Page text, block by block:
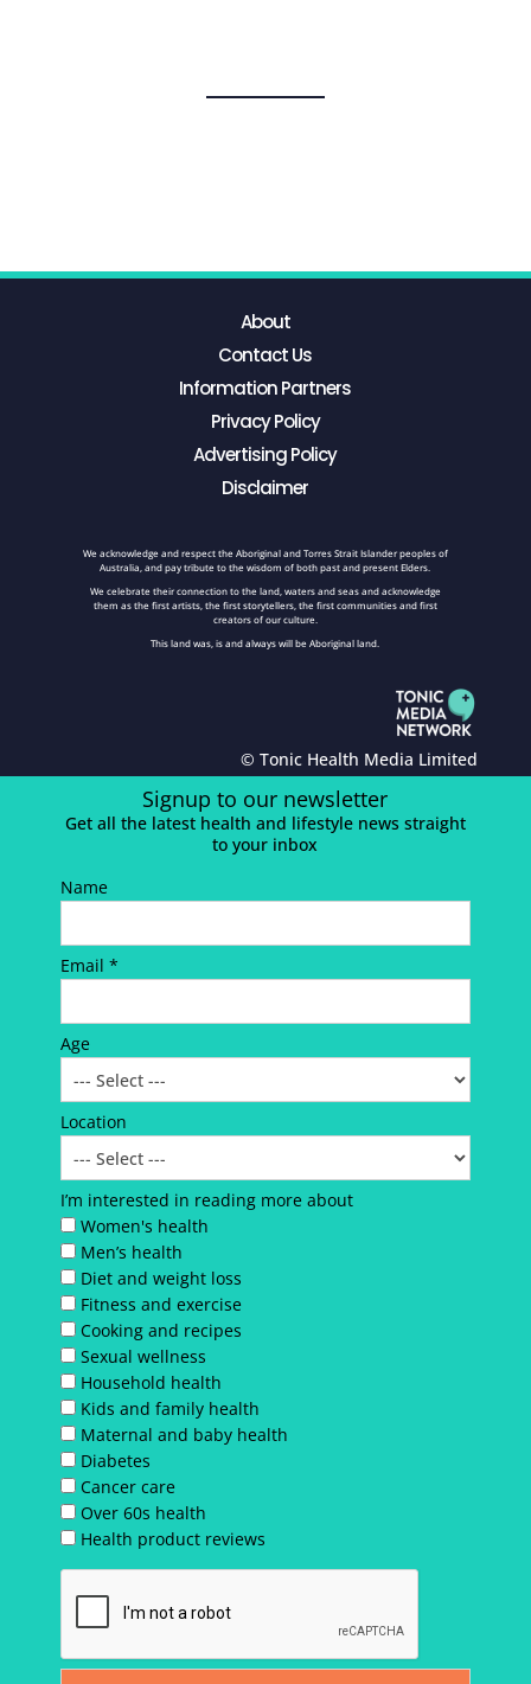
About
Contact Us
Information Partners
Privacy Policy
Advertising Policy
Disclaimer
We acknowledge and respect the Aboriginal and Torres Strait Islander peoples of
Australia, and pay tribute to the wisdom of both past and present Elders.
We celebrate their connection to the land, waters and seas and acknowledge
them as the first artists, the first storytellers, the first communities and first
creators of our culture.
This land was, is and always will be Aboriginal land.
© Tonic Health Media Limited
Signup to our newsletter
Get all the latest health and lifestyle news straight
to your inbox
Name
Email *
Age
Location
I’m interested in reading more about
Women's health
Men’s health
Diet and weight loss
Fitness and exercise
Cooking and recipes
Sexual wellness
Household health
Kids and family health
Maternal and baby health
Diabetes
Cancer care
Over 60s health
Health product reviews